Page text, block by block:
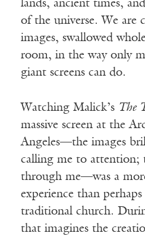
lands, ancient times,
of the universe. We are
images, swallowed
room, in the way only
giant screens can do.
Watching Malick’s The
massive screen at the
Angeles—the images
calling me to attention;
through me—was a
experience than
traditional church.
that imagines the